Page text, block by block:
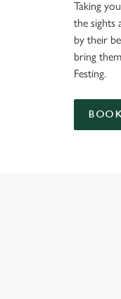
Taking
the sights
by their
bring
Festing.